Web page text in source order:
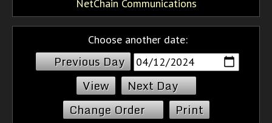
NetChain Communications
Choose another date:
Previous Day
Next Day
Change Order
Print